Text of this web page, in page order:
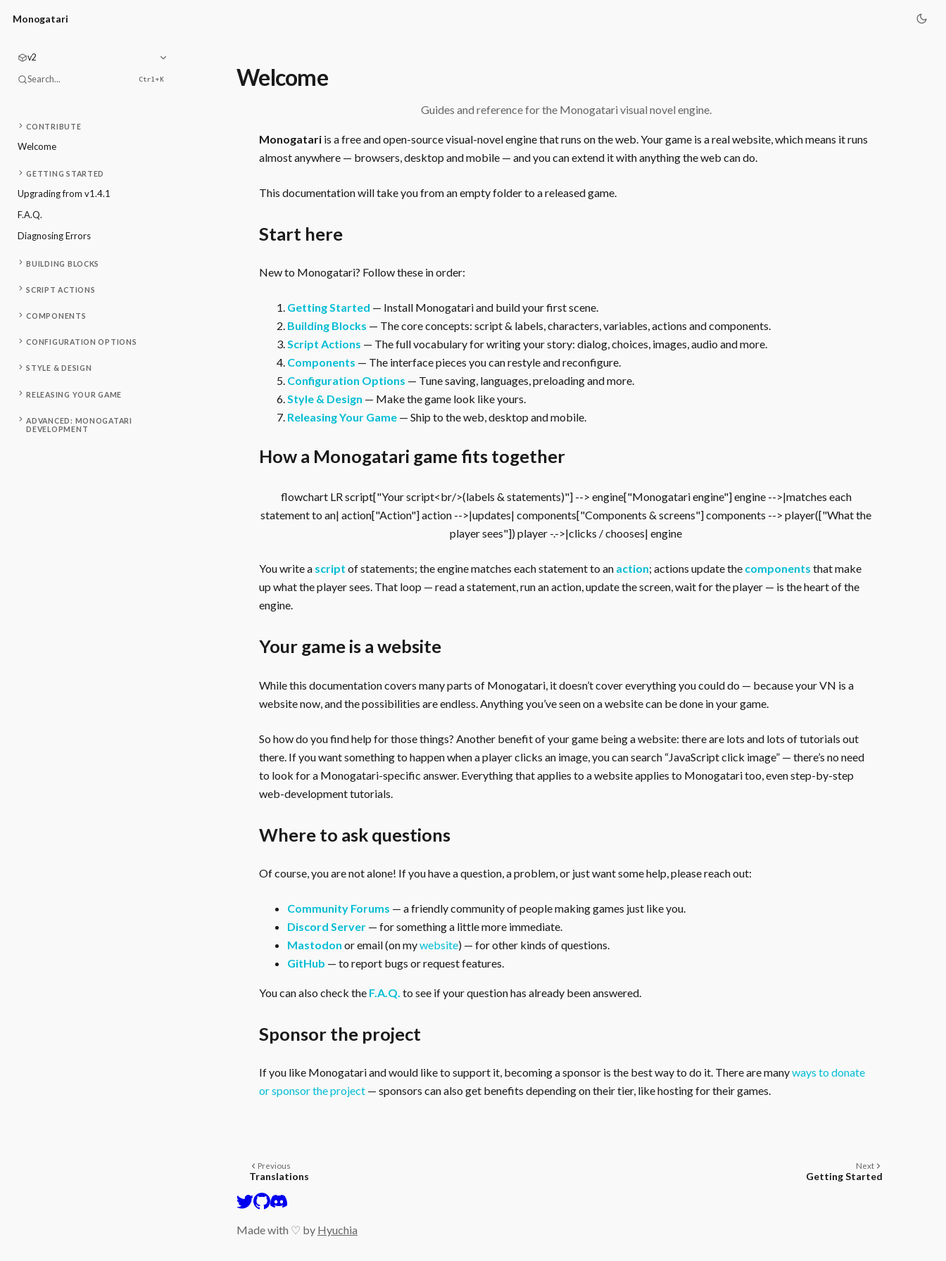
Monogatari
v2
Search... Ctrl+K
CONTRIBUTE
Welcome
GETTING STARTED
Upgrading from v1.4.1
F.A.Q.
Diagnosing Errors
BUILDING BLOCKS
SCRIPT ACTIONS
COMPONENTS
CONFIGURATION OPTIONS
STYLE & DESIGN
RELEASING YOUR GAME
ADVANCED: MONOGATARI
DEVELOPMENT
Welcome
Guides and reference for the Monogatari visual novel engine.
Monogatari is a free and open-source visual-novel engine that runs on the web. Your game is a real website, which means it runs
almost anywhere — browsers, desktop and mobile — and you can extend it with anything the web can do.
This documentation will take you from an empty folder to a released game.
Start here
New to Monogatari? Follow these in order:
Getting Started — Install Monogatari and build your first scene.
Building Blocks — The core concepts: script & labels, characters, variables, actions and components.
Script Actions — The full vocabulary for writing your story: dialog, choices, images, audio and more.
Components — The interface pieces you can restyle and reconfigure.
Configuration Options — Tune saving, languages, preloading and more.
Style & Design — Make the game look like yours.
Releasing Your Game — Ship to the web, desktop and mobile.
How a Monogatari game fits together
flowchart LR script["Your script<br/>(labels & statements)"] --> engine["Monogatari engine"] engine -->|matches each
statement to an| action["Action"] action -->|updates| components["Components & screens"] components --> player(["What the
player sees"]) player -.->|clicks / chooses| engine
You write a script of statements; the engine matches each statement to an action; actions update the components that make
up what the player sees. That loop — read a statement, run an action, update the screen, wait for the player — is the heart of the
engine.
Your game is a website
While this documentation covers many parts of Monogatari, it doesn’t cover everything you could do — because your VN is a
website now, and the possibilities are endless. Anything you’ve seen on a website can be done in your game.
So how do you find help for those things? Another benefit of your game being a website: there are lots and lots of tutorials out
there. If you want something to happen when a player clicks an image, you can search “JavaScript click image” — there’s no need
to look for a Monogatari-specific answer. Everything that applies to a website applies to Monogatari too, even step-by-step
web-development tutorials.
Where to ask questions
Of course, you are not alone! If you have a question, a problem, or just want some help, please reach out:
Community Forums — a friendly community of people making games just like you.
Discord Server — for something a little more immediate.
Mastodon or email (on mywebsite) — for other kinds of questions.
GitHub — to report bugs or request features.
You can also check the F.A.Q. to see if your question has already been answered.
Sponsor the project
If you like Monogatari and would like to support it, becoming a sponsor is the best way to do it. There are manyways to donate
or sponsor the project — sponsors can also get benefits depending on their tier, like hosting for their games.
Previous
Translations
Next
Getting Started
Made with ♡ by Hyuchia